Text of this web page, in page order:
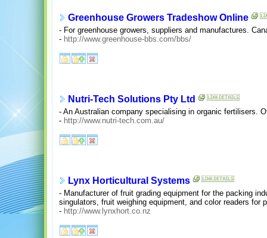
Greenhouse Growers Tradeshow Online
- For greenhouse growers, suppliers and manufactures.
- http://www.greenhouse-bbs.com/bbs/
Nutri-Tech Solutions Pty Ltd
- An Australian company specialising in organic fertilisers.
- http://www.nutri-tech.com.au/
Lynx Horticultural Systems
- Manufacturer of fruit grading equipment for the packing
singulators, fruit weighing equipment, and color readers for
- http://www.lynxhort.co.nz